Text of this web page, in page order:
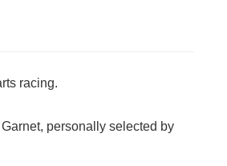
racing.
personally selected by